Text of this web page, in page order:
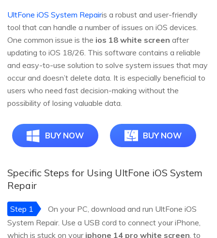
UltFone iOS System Repairis a robust and user-friendly
tool that can handle a number of issues on iOS devices.
One common issue is the ios 18 white screen after
updating to iOS 18/26. This software contains a reliable
and easy-to-use solution to solve system issues that may
occur and doesn’t delete data. It is especially beneficial to
users who need fast decision-making without the
possibility of losing valuable data.
BUY NOW BUY NOW
Specific Steps for Using UltFone iOS System
Repair
Step 1
On your PC, download and run UltFone iOS
System Repair. Use a USB cord to connect your iPhone,
which is stuck on your iphone 14 pro white screen, to